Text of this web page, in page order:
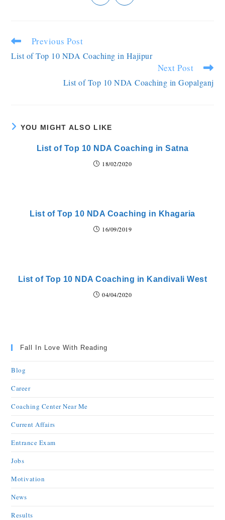
Previous Post
List of Top 10 NDA Coaching in Hajipur
Next Post
List of Top 10 NDA Coaching in Gopalganj
YOU MIGHT ALSO LIKE
List of Top 10 NDA Coaching in Satna
18/02/2020
List of Top 10 NDA Coaching in Khagaria
16/09/2019
List of Top 10 NDA Coaching in Kandivali West
04/04/2020
Fall In Love With Reading
Blog
Career
Coaching Center Near Me
Current Affairs
Entrance Exam
Jobs
Motivation
News
Results